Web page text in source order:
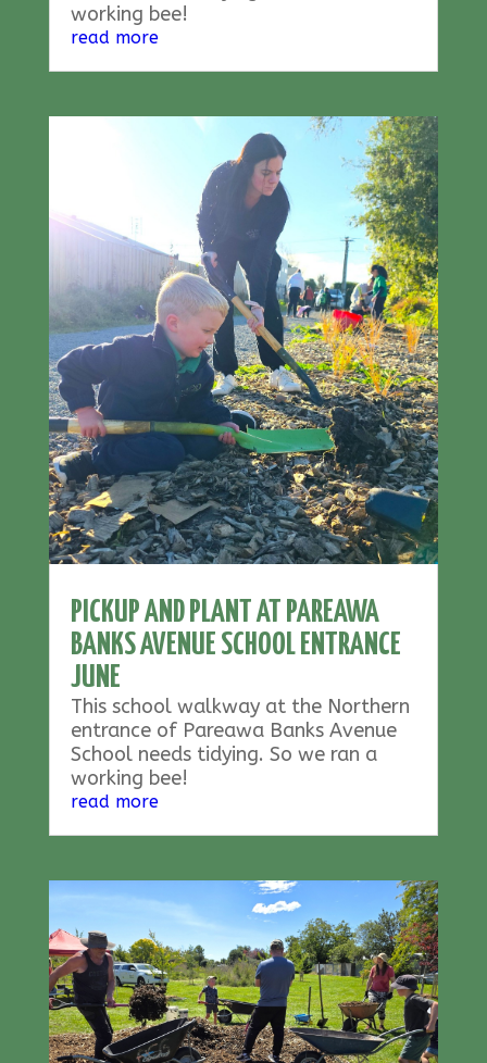
working bee!
read more
PICKUP AND PLANT AT PAREAWA
BANKS AVENUE SCHOOL ENTRANCE
JUNE
This school walkway at the Northern
entrance of Pareawa Banks Avenue
School needs tidying. So we ran a
working bee!
read more